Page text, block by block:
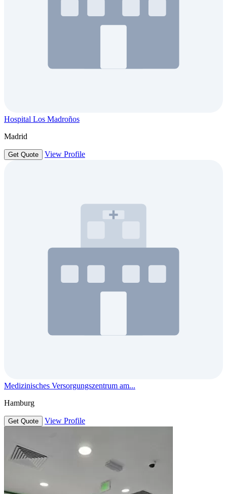
Hospital Los Madroños
Madrid
Get Quote View Profile
Medizinisches Versorgungszentrum am...
Hamburg
Get Quote View Profile